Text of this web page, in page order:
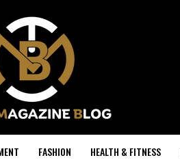
FASHION HEALTH & FITNESS